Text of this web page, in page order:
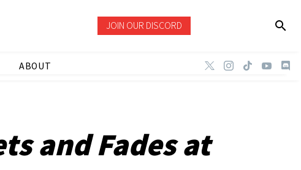
JOIN OUR DISCORD
ABOUT
and Fades at